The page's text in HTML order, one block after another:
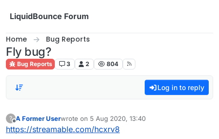
LiquidBounce Forum
Home Bug Reports
Fly bug?
Bug Reports 3 2 804
Log in to reply
?
Offline
A Former Userwrote on 5 Aug 2020, 13:40
last edited by
https://streamable.com/hcxrv8